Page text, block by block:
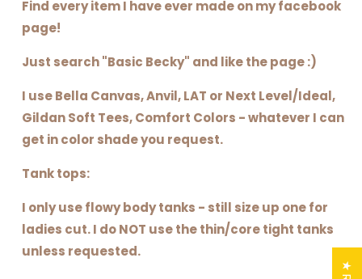
Find every item I have ever made on my facebook
page!
Just search "Basic Becky" and like the page :)
I use Bella Canvas, Anvil, LAT or Next Level/Ideal,
Gildan Soft Tees, Comfort Colors - whatever I can
get in color shade you request.
Tank tops:
I only use flowy body tanks - still size up one for
ladies cut. I do NOT use the thin/core tight tanks
unless requested.